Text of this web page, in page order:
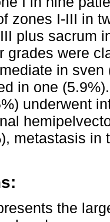
zones I-III in
plus sacrum
grades were
in
in one
underwent
metastasis in
the